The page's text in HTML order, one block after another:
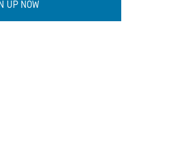
UP NOW